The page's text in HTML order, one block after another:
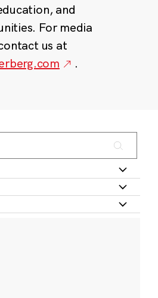
and
For media
us at
.